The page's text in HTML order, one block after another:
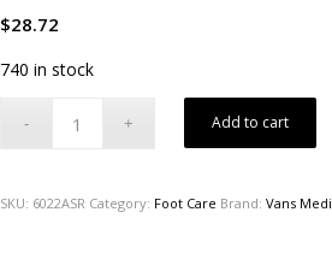
$28.72
740 in stock
Add to cart
SKU: 6022ASR Category: Foot Care Brand:Vans